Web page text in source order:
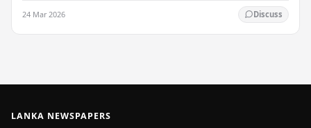
24 Mar 2026 Discuss
LANKA NEWSPAPERS